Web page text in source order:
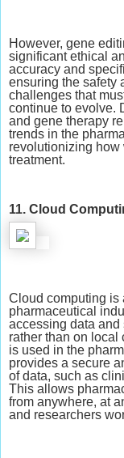
However, gene
significant ethical
accuracy and
ensuring the safety
challenges that
continue to evolve.
and gene therapy
trends in the
revolutionizing how
treatment.
11. Cloud
Cloud computing is
pharmaceutical
accessing data
rather than on local
is used in the
provides a secure
of data, such as
This allows
from anywhere, at
and researchers